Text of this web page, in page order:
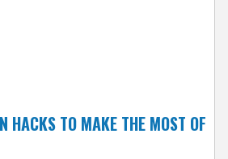
HACKS TO MAKE THE MOST OF